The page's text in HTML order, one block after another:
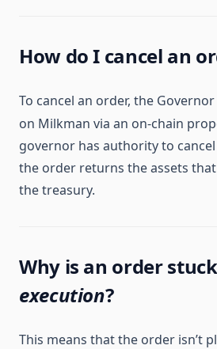
How do I cancel an
To cancel an order, the
on Milkman via an on-chain
governor has authority to
the order returns the assets
the treasury.
Why is an order
execution?
This means that the order isn’t